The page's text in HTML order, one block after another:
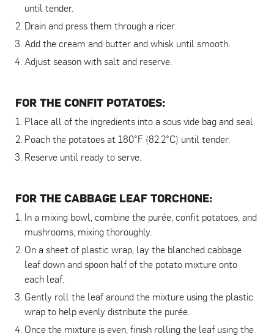
until tender.
Drain and press them through a ricer.
Add the cream and butter and whisk until smooth.
Adjust season with salt and reserve.
FOR THE CONFIT POTATOES:
Place all of the ingredients into a sous vide bag and seal.
Poach the potatoes at 180°F (82.2°C) until tender.
Reserve until ready to serve.
FOR THE CABBAGE LEAF TORCHONE:
In a mixing bowl, combine the purée, confit potatoes, and
mushrooms, mixing thoroughly.
On a sheet of plastic wrap, lay the blanched cabbage
leaf down and spoon half of the potato mixture onto
each leaf.
Gently roll the leaf around the mixture using the plastic
wrap to help evenly distribute the purée.
Once the mixture is even, finish rolling the leaf using the